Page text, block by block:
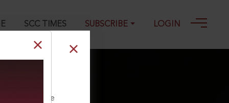
SCC TIMES SUBSCRIBE LOGIN
our Toll Free